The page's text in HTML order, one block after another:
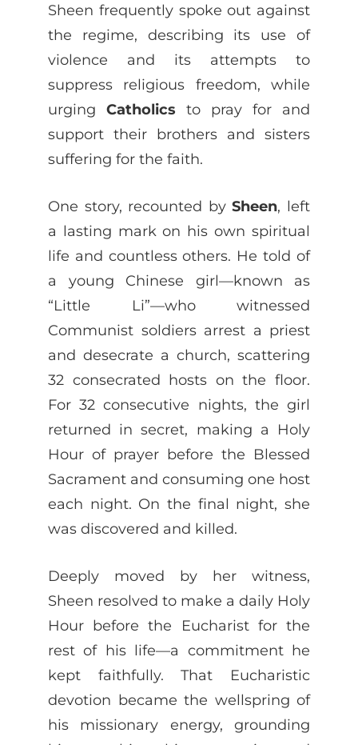
Sheen frequently spoke out against
the regime, describing its use of
violence and its attempts to
suppress religious freedom, while
urging Catholics to pray for and
support their brothers and sisters
suffering for the faith.
One story, recounted bySheen, left
a lasting mark on his own spiritual
life and countless others. He told of
a young Chinese girl—known as
“Little Li”—who witnessed
Communist soldiers arrest a priest
and desecrate a church, scattering
32 consecrated hosts on the floor.
For 32 consecutive nights, the girl
returned in secret, making a Holy
Hour of prayer before the Blessed
Sacrament and consuming one host
each night. On the final night, she
was discovered and killed.
Deeply moved by her witness,
Sheen resolved to make a daily Holy
Hour before the Eucharist for the
rest of his life—a commitment he
kept faithfully. That Eucharistic
devotion became the wellspring of
his missionary energy, grounding